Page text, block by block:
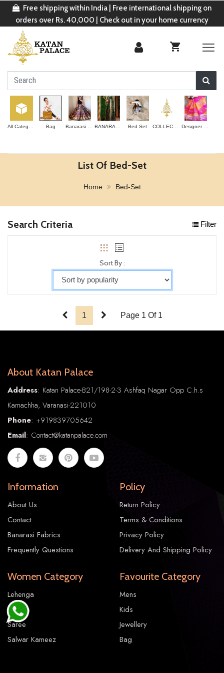
Free shipping within India | Free international shipping on
orders over Rs. 40,000 | Check out in your home currency
All Categories Bag Banarasi Lehenga BANARASI SAREE Bed Set COLLECTION Designer Saree
List Of Bed-Set
Home Bed-Set
Search Criteria Filter
Sort By :
1 Page 1 Of 1
About Katan Palace
Address: Katan Palace-B21/198-2-3 Ashfaq Nagar Opp C.h.s
Kamachha, Varanasi-221010
Phone: +919839705642
Email: Contact@katanpalace.com
Information
About Us
Contact
Banarasi Fabrics
Frequently Questions
Policy
Return Policy
Terms & Conditions
Privacy Policy
Delivery And Shipping Policy
Women Category
Lehenga
Gowns
Saree
Salwar Kameez
Favourite Category
Mens
Kids
Jewellery
Bag